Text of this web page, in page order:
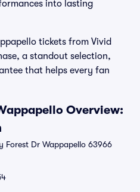
into lasting
tickets from Vivid
a standout selection,
that helps every fan
Overview:
Forest Dr Wappapello 63966